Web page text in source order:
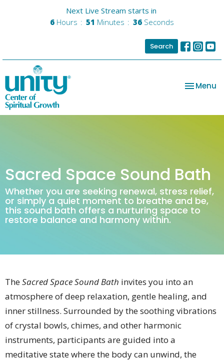
Next Live Stream starts in
6 Hours 51 Minutes 36 Seconds
Search
Toggle
Menu
Sacred Space Sound Bath
Whether you are seeking renewal, stress relief,
or simply a quiet moment to breathe and be,
this sound bath offers a nurturing space to
restore balance and harmony within.
TheSacred Space Sound Bath invites you into an
atmosphere of deep relaxation, gentle healing, and
inner stillness. Surrounded by the soothing vibrations
of crystal bowls, chimes, and other harmonic
instruments, participants are guided into a
meditative state where the body can unwind, the